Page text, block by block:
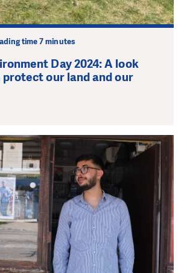
time 7 minutes
Day 2024: A look
our land and our